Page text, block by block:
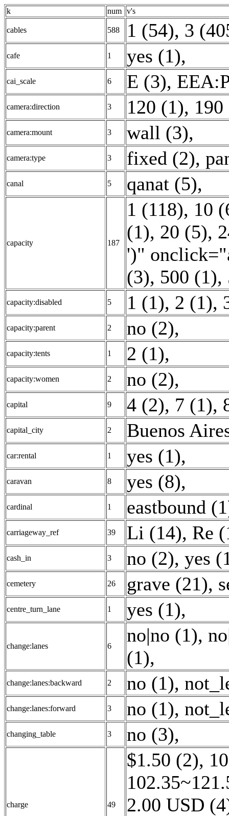
k num v's
cables 588 1 (54), 3
cafe 1 yes (1),
cai_scale 6 E (3),
camera:direction 3 120 (1),
camera:mount 3 wall (3),
camera:type 3 fixed (2),
canal 5 qanat (5),
capacity 187
1 (118), 10
(1), 20 (5),
')"
(3), 500 (1),
capacity:disabled 5 1 (1), 2 (1),
capacity:parent 2 no (2),
capacity:tents 1 2 (1),
capacity:women 2 no (2),
capital 9 4 (2), 7 (1),
capital_city 2 Buenos
car:rental 1 yes (1),
caravan 8 yes (8),
cardinal 1 eastbound
carriageway_ref 39 Li (14), Re
cash_in 3 no (2), yes
cemetery 26 grave (21),
centre_turn_lane 1 yes (1),
change:lanes 6
no|no (1),
(1),
change:lanes:backward 2 no (1),
change:lanes:forward 3 no (1),
changing_table 3 no (3),
charge 49
$1.50 (2),
2.00 USD